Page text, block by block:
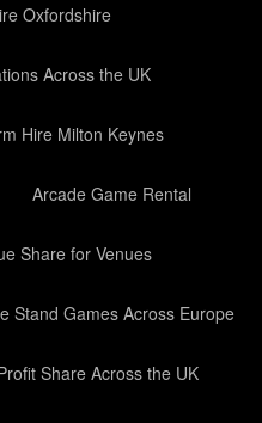
Oxfordshire
Across the UK
Hire Milton Keynes
Arcade Game Rental
Share for Venues
Stand Games Across Europe
Share Across the UK